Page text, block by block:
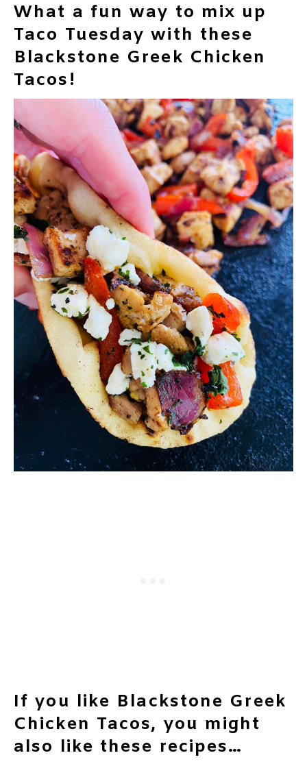
What a fun way to mix up
Taco Tuesday with these
Blackstone Greek Chicken
Tacos!
If you like Blackstone Greek
Chicken Tacos, you might
also like these recipes…